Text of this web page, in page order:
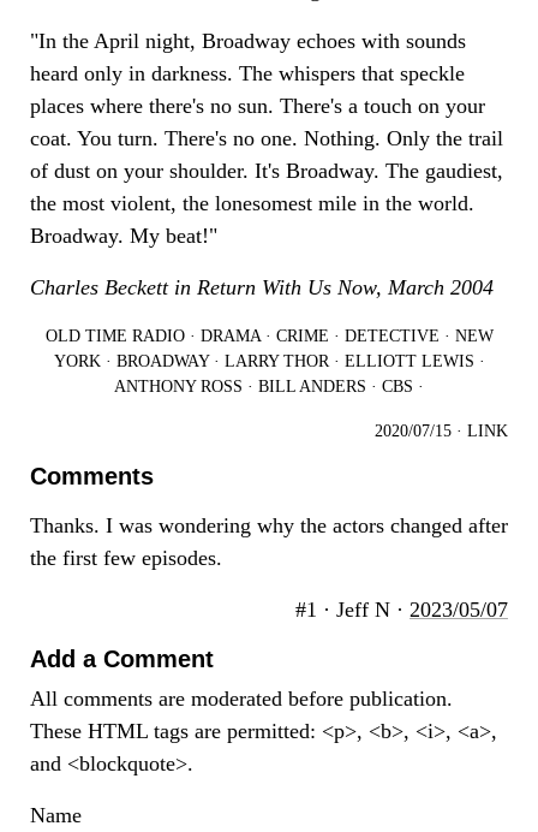
"In the April night, Broadway echoes with sounds
heard only in darkness. The whispers that speckle
places where there's no sun. There's a touch on your
coat. You turn. There's no one. Nothing. Only the trail
of dust on your shoulder. It's Broadway. The gaudiest,
the most violent, the lonesomest mile in the world.
Broadway. My beat!"
Charles Beckett in Return With Us Now, March 2004
OLD TIME RADIO· DRAMA· CRIME · DETECTIVE · NEW
YORK· BROADWAY· LARRY THOR · ELLIOTT LEWIS ·
ANTHONY ROSS · BILL ANDERS · CBS ·
2020/07/15 · LINK
Comments
Thanks. I was wondering why the actors changed after
the first few episodes.
#1 · Jeff N · 2023/05/07
Add a Comment
All comments are moderated before publication.
These HTML tags are permitted: <p>, <b>, <i>, <a>,
and <blockquote>.
Name